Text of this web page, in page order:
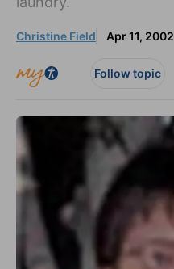
Christine Field Apr 11, 2002
Follow topic